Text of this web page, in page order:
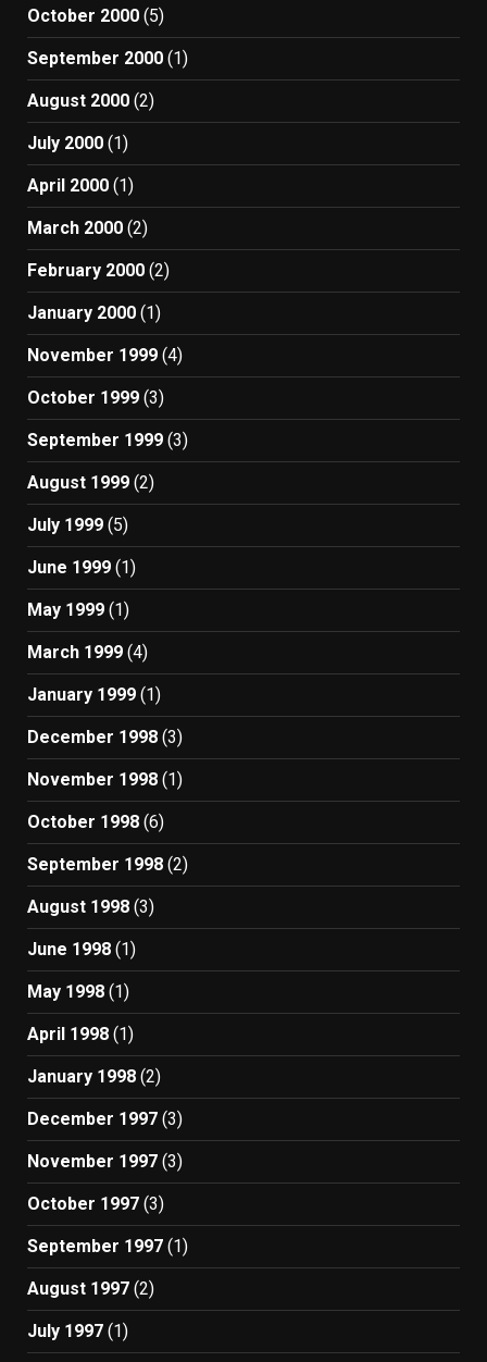
October 2000 (5)
September 2000 (1)
August 2000 (2)
July 2000 (1)
April 2000 (1)
March 2000 (2)
February 2000 (2)
January 2000 (1)
November 1999 (4)
October 1999 (3)
September 1999 (3)
August 1999 (2)
July 1999 (5)
June 1999 (1)
May 1999 (1)
March 1999 (4)
January 1999 (1)
December 1998 (3)
November 1998 (1)
October 1998 (6)
September 1998 (2)
August 1998 (3)
June 1998 (1)
May 1998 (1)
April 1998 (1)
January 1998 (2)
December 1997 (3)
November 1997 (3)
October 1997 (3)
September 1997 (1)
August 1997 (2)
July 1997 (1)